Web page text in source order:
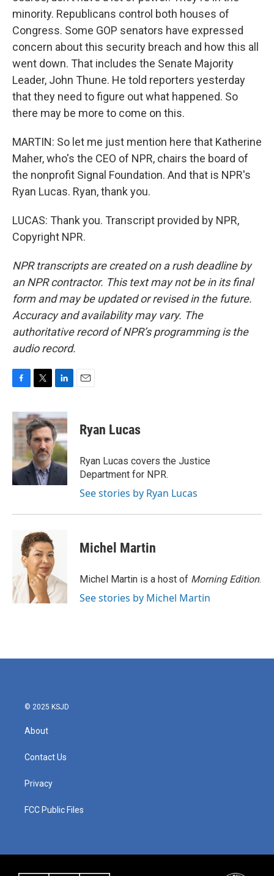
minority. Republicans control both houses of
Congress. Some GOP senators have expressed
concern about this security breach and how this all
went down. That includes the Senate Majority
Leader, John Thune. He told reporters yesterday
that they need to figure out what happened. So
there may be more to come on this.
MARTIN: So let me just mention here that Katherine
Maher, who's the CEO of NPR, chairs the board of
the nonprofit Signal Foundation. And that is NPR's
Ryan Lucas. Ryan, thank you.
LUCAS: Thank you. Transcript provided by NPR,
Copyright NPR.
NPR transcripts are created on a rush deadline by
an NPR contractor. This text may not be in its final
form and may be updated or revised in the future.
Accuracy and availability may vary. The
authoritative record of NPR’s programming is the
audio record.
c
e
b
o
k
i
t
t
e
r
n
k
e
d
I
n
Ryan Lucas
Ryan Lucas covers the Justice
Department for NPR.
See stories by Ryan Lucas
Michel Martin
Michel Martin is a host of Morning Edition.
See stories by Michel Martin
© 2025 KSJD
About
Contact Us
Privacy
FCC Public Files